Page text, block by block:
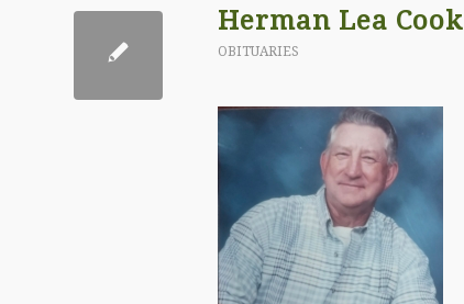
Herman Lea Cook
OBITUARIES